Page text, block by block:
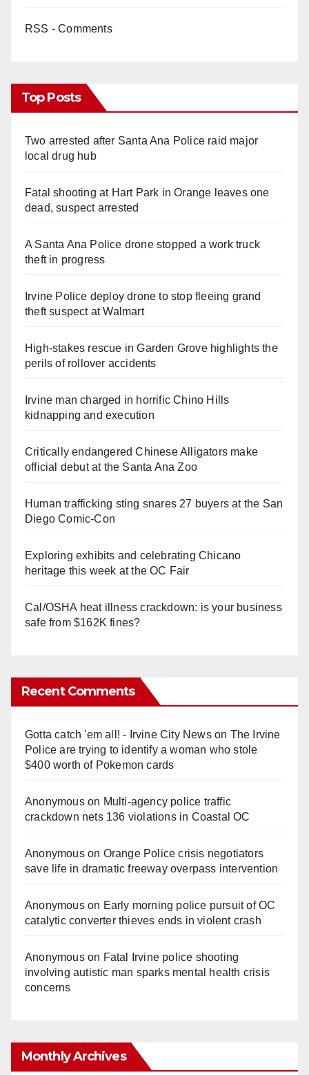
RSS - Comments
Top Posts
Two arrested after Santa Ana Police raid major
local drug hub
Fatal shooting at Hart Park in Orange leaves one
dead, suspect arrested
A Santa Ana Police drone stopped a work truck
theft in progress
Irvine Police deploy drone to stop fleeing grand
theft suspect at Walmart
High-stakes rescue in Garden Grove highlights the
perils of rollover accidents
Irvine man charged in horrific Chino Hills
kidnapping and execution
Critically endangered Chinese Alligators make
official debut at the Santa Ana Zoo
Human trafficking sting snares 27 buyers at the San
Diego Comic-Con
Exploring exhibits and celebrating Chicano
heritage this week at the OC Fair
Cal/OSHA heat illness crackdown: is your business
safe from $162K fines?
Recent Comments
Gotta catch 'em all! - Irvine City Newson The Irvine
Police are trying to identify a woman who stole
$400 worth of Pokemon cards
Anonymouson Multi‑agency police traffic
crackdown nets 136 violations in Coastal OC
Anonymouson Orange Police crisis negotiators
save life in dramatic freeway overpass intervention
Anonymouson Early morning police pursuit of OC
catalytic converter thieves ends in violent crash
Anonymouson Fatal Irvine police shooting
involving autistic man sparks mental health crisis
concerns
Monthly Archives